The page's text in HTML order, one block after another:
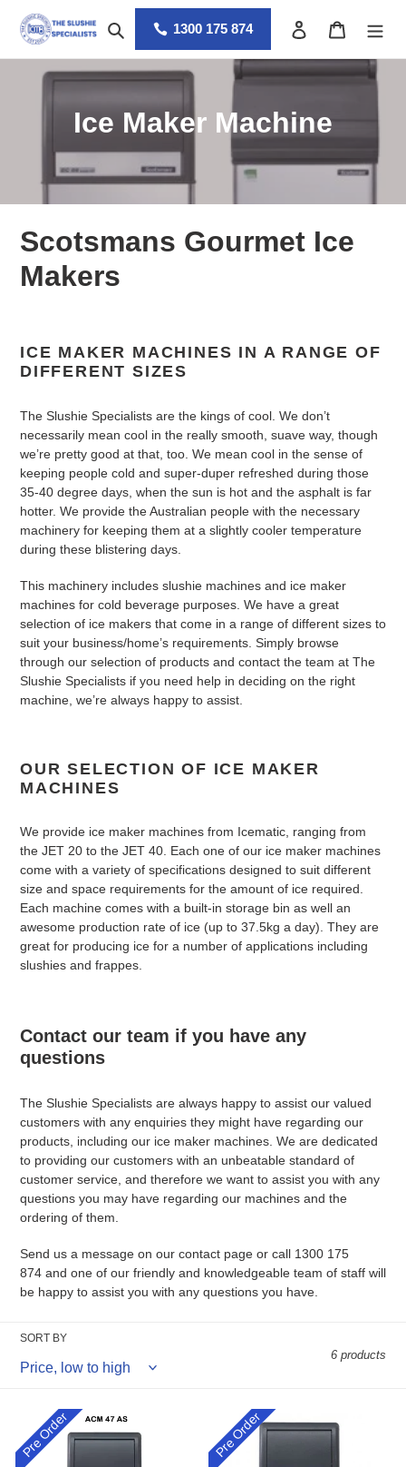
content
Search 1300 175 874 Log in Cart
C
o
l
l
e
c
i
n
:
Ice Maker Machine
Scotsmans Gourmet Ice
Makers
ICE MAKER MACHINES IN A RANGE OF
DIFFERENT SIZES
The Slushie Specialists are the kings of cool. We don’t
necessarily mean cool in the really smooth, suave way, though
we’re pretty good at that, too. We mean cool in the sense of
keeping people cold and super-duper refreshed during those
35-40 degree days, when the sun is hot and the asphalt is far
hotter. We provide the Australian people with the necessary
machinery for keeping them at a slightly cooler temperature
during these blistering days.
This machinery includes slushie machines and ice maker
machines for cold beverage purposes. We have a great
selection of ice makers that come in a range of different sizes to
suit your business/home’s requirements. Simply browse
through our selection of products and contact the team at The
Slushie Specialists if you need help in deciding on the right
machine, we’re always happy to assist.
OUR SELECTION OF ICE MAKER
MACHINES
We provide ice maker machines from Icematic, ranging from
the JET 20 to the JET 40. Each one of our ice maker machines
come with a variety of specifications designed to suit different
size and space requirements for the amount of ice required.
Each machine comes with a built-in storage bin as well an
awesome production rate of ice (up to 37.5kg a day). They are
great for producing ice for a number of applications including
slushies and frappes.
Contact our team if you have any
questions
The Slushie Specialists are always happy to assist our valued
customers with any enquiries they might have regarding our
products, including our ice maker machines. We are dedicated
to providing our customers with an unbeatable standard of
customer service, and therefore we want to assist you with any
questions you may have regarding our machines and the
ordering of them.
Send us a message on our contact page or call 1300 175
874 and one of our friendly and knowledgeable team of staff will
be happy to assist you with any questions you have.
SORT BY
6 products
Scotsman
Gourmet
ACM
Pre Order
Scotsman
Gourmet
ECM
Pre Order